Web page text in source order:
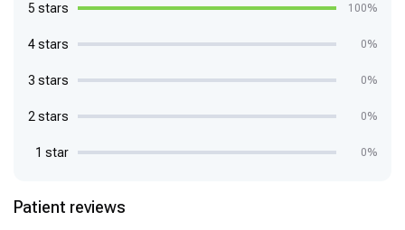
5 stars 100%
4 stars 0%
3 stars 0%
2 stars 0%
1 star 0%
Patient reviews